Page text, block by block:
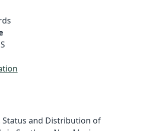
Status and Distribution of